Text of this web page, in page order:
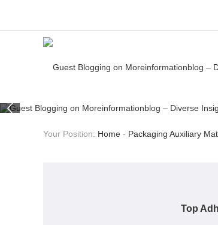
Your Position: Home - Packaging Auxiliary
Top